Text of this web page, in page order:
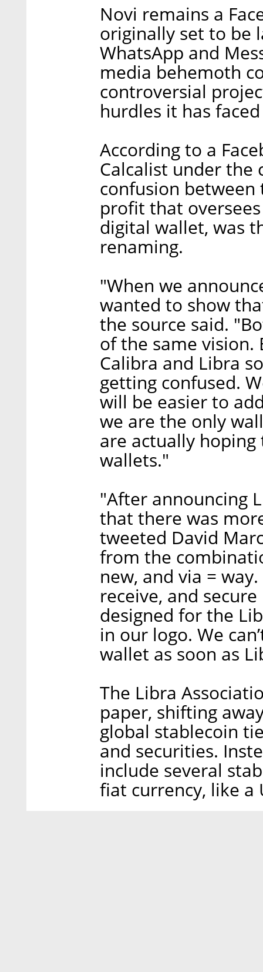
Novi remains a
originally set to be
WhatsApp and
media behemoth
controversial
hurdles it has
According to a
Calcalist under
confusion
profit that
digital wallet, was
renaming.
"When we
wanted to show
the source said.
of the same
Calibra and Libra
getting confused.
will be easier to
we are the only
are actually
wallets."
"After announcing
that there was
tweeted David
from the
new, and via =
receive, and
designed for the
in our logo. We
wallet as soon as
The Libra
paper, shifting
global stablecoin
and securities.
include several
fiat currency, like a